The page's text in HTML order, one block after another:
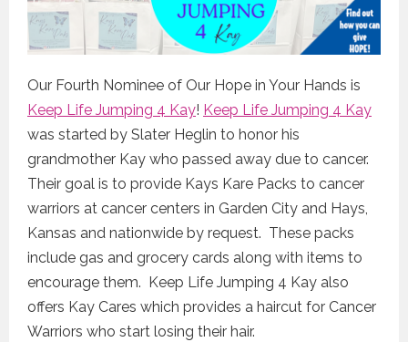
Our Fourth Nominee of Our Hope in Your Hands is
Keep Life Jumping 4 Kay! Keep Life Jumping 4 Kay
was started by Slater Heglin to honor his
grandmother Kay who passed away due to cancer.
Their goal is to provide Kays Kare Packs to cancer
warriors at cancer centers in Garden City and Hays,
Kansas and nationwide by request. These packs
include gas and grocery cards along with items to
encourage them. Keep Life Jumping 4 Kay also
offers Kay Cares which provides a haircut for Cancer
Warriors who start losing their hair.